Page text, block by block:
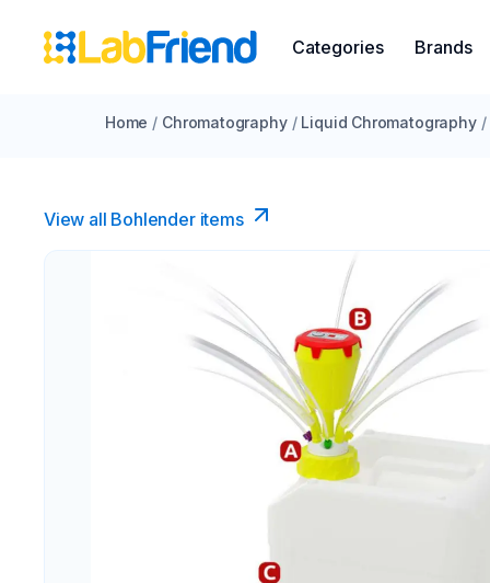
Categories Brands
Home / Chromatography / Liquid Chromatography /
View all Bohlender items